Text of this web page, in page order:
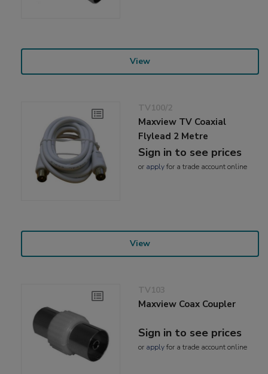
View
TV100/2
Maxview TV Coaxial
Flylead 2 Metre
Sign in to see prices
or applyfor a trade account online
View
TV103
Maxview Coax Coupler
Sign in to see prices
or applyfor a trade account online